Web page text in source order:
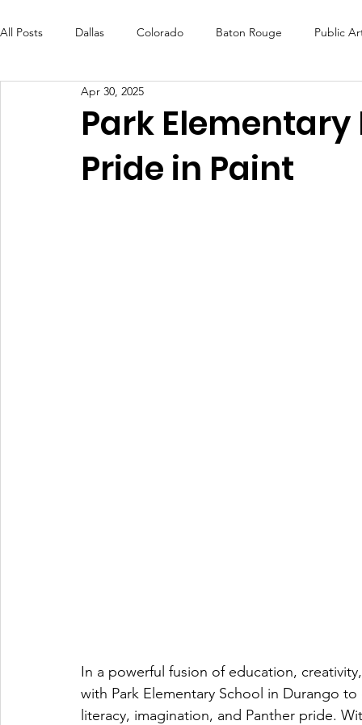
All Posts Dallas Colorado Baton Rouge Public
Futures Fund Create
OneRouge Community Check-Ins DAF Careers
Park
Pride in Paint
Apr 30, 2025
In a powerful fusion of education,
with Park Elementary School in Durango
literacy, imagination, and Panther pride.